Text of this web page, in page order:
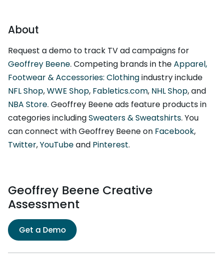
About
Request a demo to track TV ad campaigns for
Geoffrey Beene. Competing brands in theApparel,
Footwear & Accessories: Clothingindustry include
NFL Shop,WWE Shop, Fabletics.com, NHL Shop, and
NBA Store. Geoffrey Beene ads feature products in
categories includingSweaters & Sweatshirts. You
can connect with Geoffrey Beene on Facebook,
Twitter,YouTubeand Pinterest.
Geoffrey Beene Creative
Assessment
Get a Demo